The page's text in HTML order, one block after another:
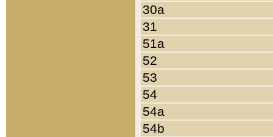
30a
31
51a
52
53
54
54a
54b